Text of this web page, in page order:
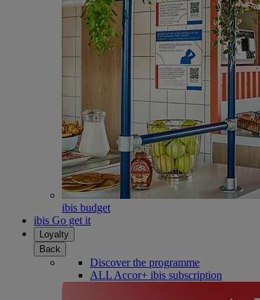
ibis budget
ibis Go get it
Loyalty
Back
Discover the programme
ALL Accor+ ibis subscription